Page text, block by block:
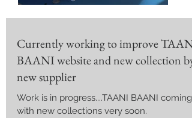
Currently working to improve TAANI
BAANI website and new collection by
new supplier
Work is in progress....TAANI BAANI coming
with new collections very soon.